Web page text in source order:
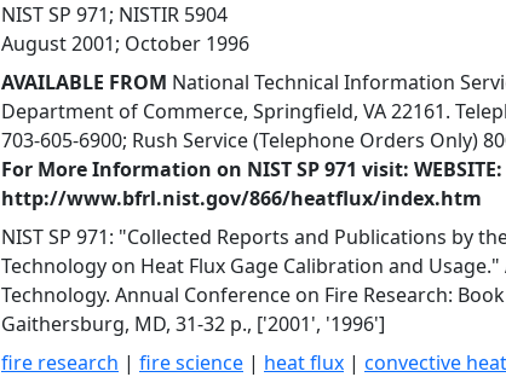
NIST SP 971; NISTIR 5904
August 2001; October 1996
AVAILABLE FROM National Technical Information
Department of Commerce, Springfield, VA 22161.
703-605-6900; Rush Service (Telephone Orders Only)
For More Information on NIST SP 971 visit: WEBSITE:
http://www.bfrl.nist.gov/866/heatflux/index.htm
NIST SP 971: "Collected Reports and Publications by
Technology on Heat Flux Gage Calibration and Usage."
Technology. Annual Conference on Fire Research:
Gaithersburg, MD, 31-32 p., ['2001', '1996']
fire research | fire science | heat flux | convective